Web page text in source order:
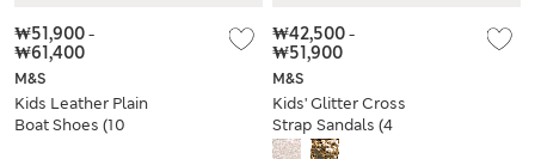
M&S
Kids Leather Plain
Boat Shoes (10
₩51,900-
₩61,400
M&S
Kids' Glitter Cross
Strap Sandals (4
Small-2 Large)
₩42,500-
₩51,900